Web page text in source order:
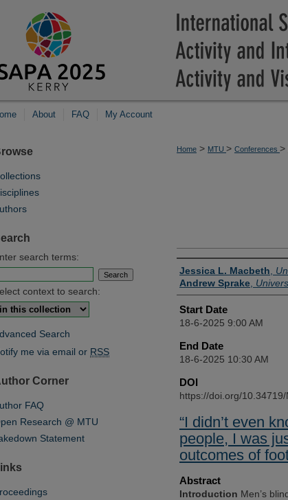
About FAQ My Account
Home > MTU > Conferences >
Presenter
Jessica L. Macbeth
Andrew Sprake
Start Date
18-6-2025 9:00 AM
End Date
18-6-2025 10:30 AM
DOI
https://doi.org/10.34719/
“I didn’t even
people, I was
outcomes of
Abstract
Introduction Men’s
search terms:
context to search:
Search
me via email or RSS
Corner
FAQ
Research @ MTU
Statement